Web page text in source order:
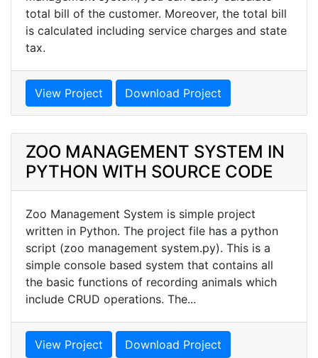
total bill of the customer. Moreover, the total bill
is calculated including service charges and state
tax.
View Project Download Project
ZOO MANAGEMENT SYSTEM IN
PYTHON WITH SOURCE CODE
Zoo Management System is simple project
written in Python. The project file has a python
script (zoo management system.py). This is a
simple console based system that contains all
the basic functions of recording animals which
include CRUD operations. The...
View Project Download Project